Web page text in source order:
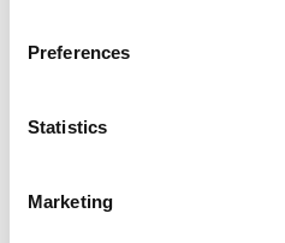
Marketo
link]
HubSpot
Preferences
Statistics
Marketing
2016.03.14
White Collar Crime in